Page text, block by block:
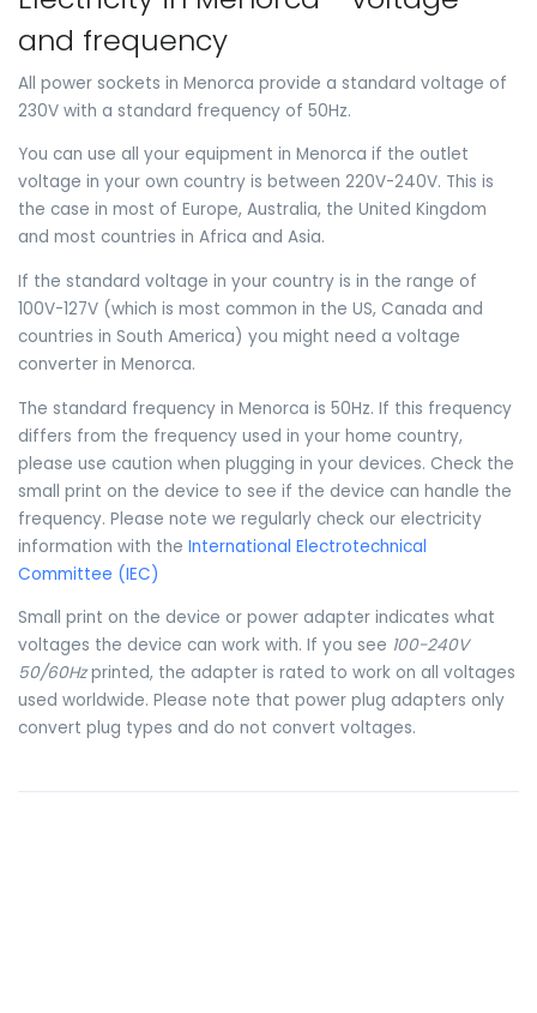
and frequency
All power sockets in Menorca provide a standard voltage of
230V with a standard frequency of 50Hz.
You can use all your equipment in Menorca if the outlet
voltage in your own country is between 220V-240V. This is
the case in most of Europe, Australia, the United Kingdom
and most countries in Africa and Asia.
If the standard voltage in your country is in the range of
100V-127V (which is most common in the US, Canada and
countries in South America) you might need a voltage
converter in Menorca.
The standard frequency in Menorca is 50Hz. If this frequency
differs from the frequency used in your home country,
please use caution when plugging in your devices. Check the
small print on the device to see if the device can handle the
frequency. Please note we regularly check our electricity
information with the International Electrotechnical
Committee (IEC)
Small print on the device or power adapter indicates what
voltages the device can work with. If you see 100-240V
50/60Hzprinted, the adapter is rated to work on all voltages
used worldwide. Please note that power plug adapters only
convert plug types and do not convert voltages.